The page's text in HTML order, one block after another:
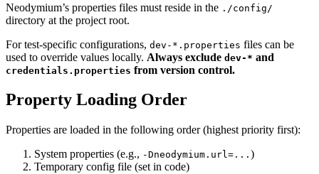
Neodymium’s properties files must reside in the ./config/
directory at the project root.
For test-specific configurations, dev-*.properties files can be
used to override values locally. Always exclude dev-* and
credentials.properties from version control.
Property Loading Order
Properties are loaded in the following order (highest priority first):
System properties (e.g., -Dneodymium.url=... )
Temporary config file (set in code)